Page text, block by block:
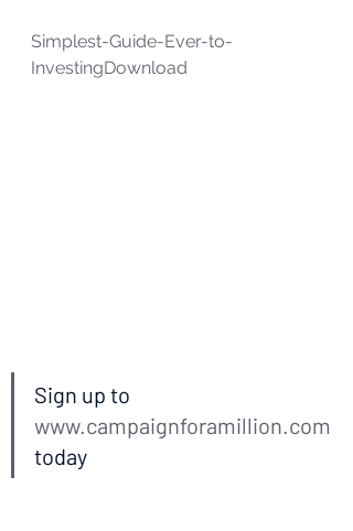
Simplest-Guide-Ever-to-
InvestingDownload
Sign up to
www.campaignforamillion.com
today